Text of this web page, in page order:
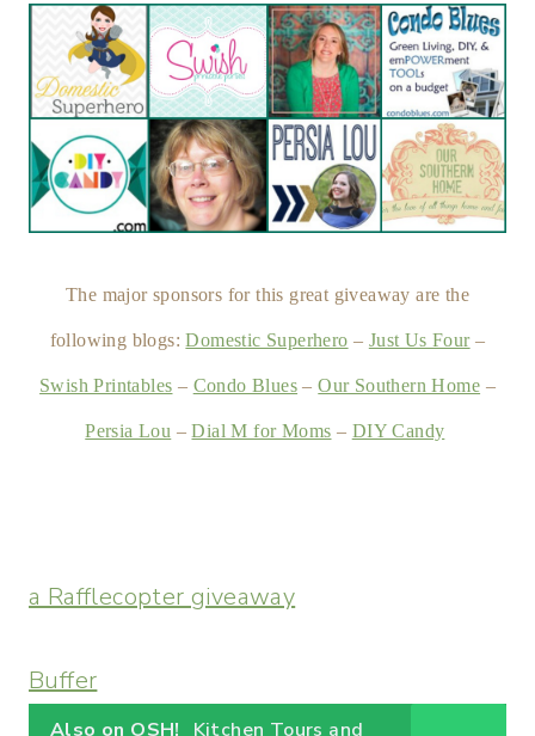
The major sponsors for this great giveaway are the
following blogs:Domestic Superhero – Just Us Four–
Swish Printables – Condo Blues –Our Southern Home –
Persia Lou –Dial M for Moms – DIY Candy
a Rafflecopter giveaway
Buffer
Also on OSH!
Kitchen Tours and